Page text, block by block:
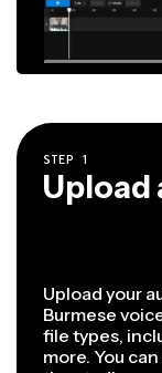
STEP 1
Upload
Upload your
Burmese
file types,
more. You